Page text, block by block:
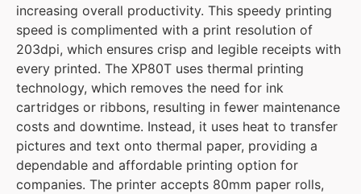
increasing overall productivity. This speedy printing
speed is complimented with a print resolution of
203dpi, which ensures crisp and legible receipts with
every printed. The XP80T uses thermal printing
technology, which removes the need for ink
cartridges or ribbons, resulting in fewer maintenance
costs and downtime. Instead, it uses heat to transfer
pictures and text onto thermal paper, providing a
dependable and affordable printing option for
companies. The printer accepts 80mm paper rolls,